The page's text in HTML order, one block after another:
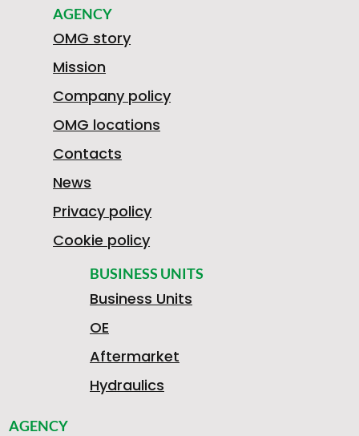
BUSINESS UNITS
Business Units
OE
Aftermarket
Hydraulics
AGENCY
AGENCY
OMG story
Mission
Company policy
OMG locations
Contacts
News
Privacy policy
Cookie policy